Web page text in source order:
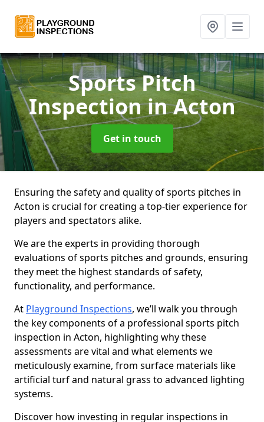
Sports Pitch
Inspectionin Acton
Get in touch
Ensuring the safety and quality of sports pitches in
Acton is crucial for creating a top-tier experience for
players and spectators alike.
We are the experts in providing thorough
evaluations of sports pitches and grounds, ensuring
they meet the highest standards of safety,
functionality, and performance.
At Playground Inspections, we’ll walk you through
the key components of a professional sports pitch
inspection in Acton, highlighting why these
assessments are vital and what elements we
meticulously examine, from surface materials like
artificial turf and natural grass to advanced lighting
systems.
Discover how investing in regular inspections in